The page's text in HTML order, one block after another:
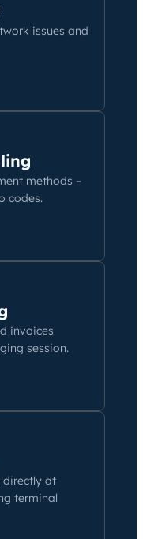
issues and
methods –
codes.
invoices
session.
directly at
terminal